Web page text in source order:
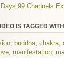
99 Channels
IS TAGGED
buddha chakra
manifestation